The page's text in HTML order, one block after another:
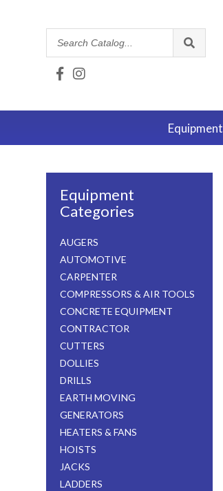
Equipment
Equipment
Categories
AUGERS
AUTOMOTIVE
CARPENTER
COMPRESSORS & AIR TOOLS
CONCRETE EQUIPMENT
CONTRACTOR
CUTTERS
DOLLIES
DRILLS
EARTH MOVING
GENERATORS
HEATERS & FANS
HOISTS
JACKS
LADDERS